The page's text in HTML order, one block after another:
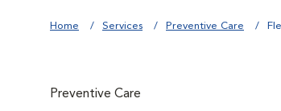
Home Services Preventive Care
Preventive Care